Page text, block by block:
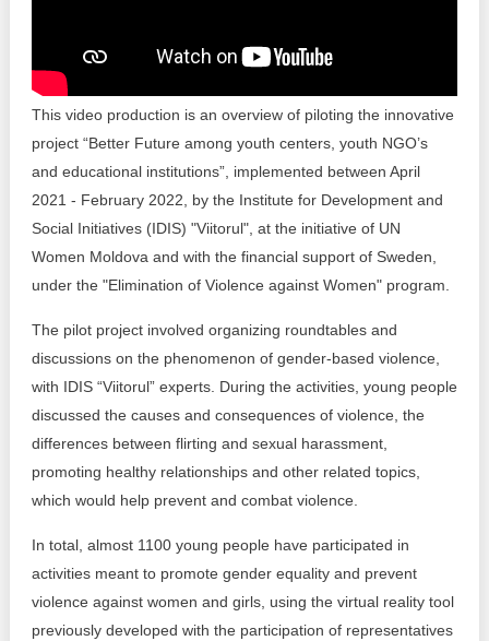
The best and the worst local policies in Moldova
public institutions in Moldova
Integrity of public procurement in Moldova
Public procurement
This video production is an overview of piloting the innovative
project “Better Future among youth centers, youth NGO’s
and educational institutions”, implemented between April
2021 - February 2022, by the Institute for Development and
Social Initiatives (IDIS) "Viitorul", at the initiative of UN
Women Moldova and with the financial support of Sweden,
under the "Elimination of Violence against Women" program.
The pilot project involved organizing roundtables and
discussions on the phenomenon of gender-based violence,
with IDIS “Viitorul” experts. During the activities, young people
discussed the causes and consequences of violence, the
differences between flirting and sexual harassment,
promoting healthy relationships and other related topics,
which would help prevent and combat violence.
In total, almost 1100 young people have participated in
activities meant to promote gender equality and prevent
violence against women and girls, using the virtual reality tool
previously developed with the participation of representatives